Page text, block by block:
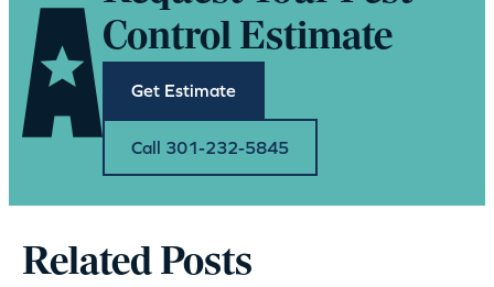
Control Estimate
Get Estimate
Call 301-232-5845
Related Posts